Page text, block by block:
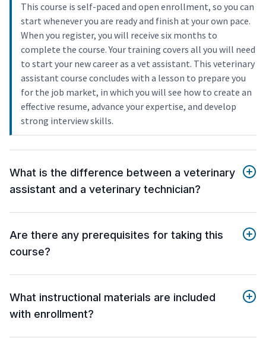
This course is self-paced and open enrollment, so you can
start whenever you are ready and finish at your own pace.
When you register, you will receive six months to
complete the course. Your training covers all you will need
to start your new career as a vet assistant. This veterinary
assistant course concludes with a lesson to prepare you
for the job market, in which you will see how to create an
effective resume, advance your expertise, and develop
strong interview skills.
What is the difference between a veterinary
assistant and a veterinary technician?
Are there any prerequisites for taking this
course?
What instructional materials are included
with enrollment?